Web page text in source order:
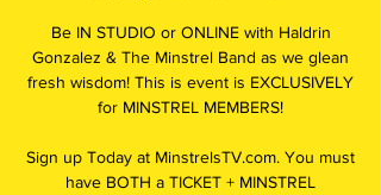
Be IN STUDIO or ONLINE with Haldrin
Gonzalez & The Minstrel Band as we glean
fresh wisdom! This is event is EXCLUSIVELY
for MINSTREL MEMBERS!
Sign up Today at MinstrelsTV.com. You must
have BOTH a TICKET + MINSTREL